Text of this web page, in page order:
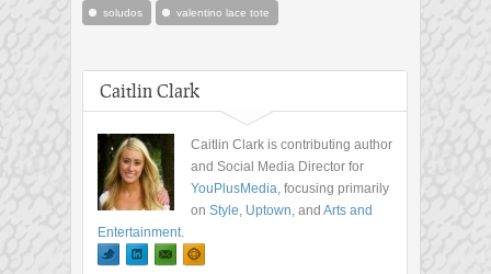
soludos valentino lace tote
Caitlin Clark
Caitlin Clark is contributing author
and Social Media Director for
YouPlusMedia, focusing primarily
on Style, Uptown, and Arts and
Entertainment.